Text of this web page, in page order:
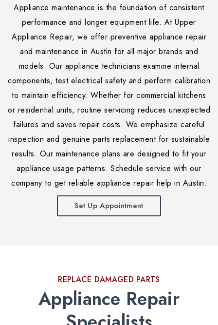
Appliance maintenance is the foundation of consistent
performance and longer equipment life. At Upper
Appliance Repair, we offer preventive appliance repair
and maintenance in Austin for all major brands and
models. Our appliance technicians examine internal
components, test electrical safety and perform calibration
to maintain efficiency. Whether for commercial kitchens
or residential units, routine servicing reduces unexpected
failures and saves repair costs. We emphasize careful
inspection and genuine parts replacement for sustainable
results. Our maintenance plans are designed to fit your
appliance usage patterns. Schedule service with our
company to get reliable appliance repair help in Austin.
Set Up Appointment
REPLACE DAMAGED PARTS
Appliance Repair